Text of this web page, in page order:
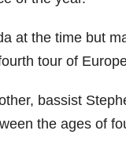
at the time but
tour of
bassist
the ages of